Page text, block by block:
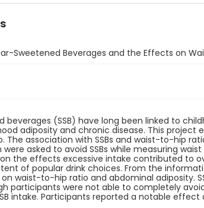
Sweetened Beverages and the Effects on
beverages (SSB) have long been linked to
adiposity and chronic disease. This project
association with SSBs and waist-to-hip
were asked to avoid SSBs while measuring
the effects excessive intake contributed to
of popular drink choices. From the
waist-to-hip ratio and abdominal adiposity.
participants were not able to completely
intake. Participants reported a notable